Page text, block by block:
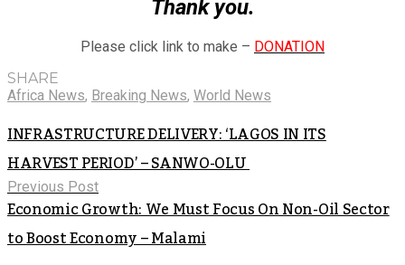
Thank you.
Please click link to make – DONATION
SHARE
Africa News, Breaking News, World News
INFRASTRUCTURE DELIVERY: ‘LAGOS IN ITS
HARVEST PERIOD’ – SANWO-OLU
Previous Post
Economic Growth: We Must Focus On Non-Oil Sector
to Boost Economy – Malami